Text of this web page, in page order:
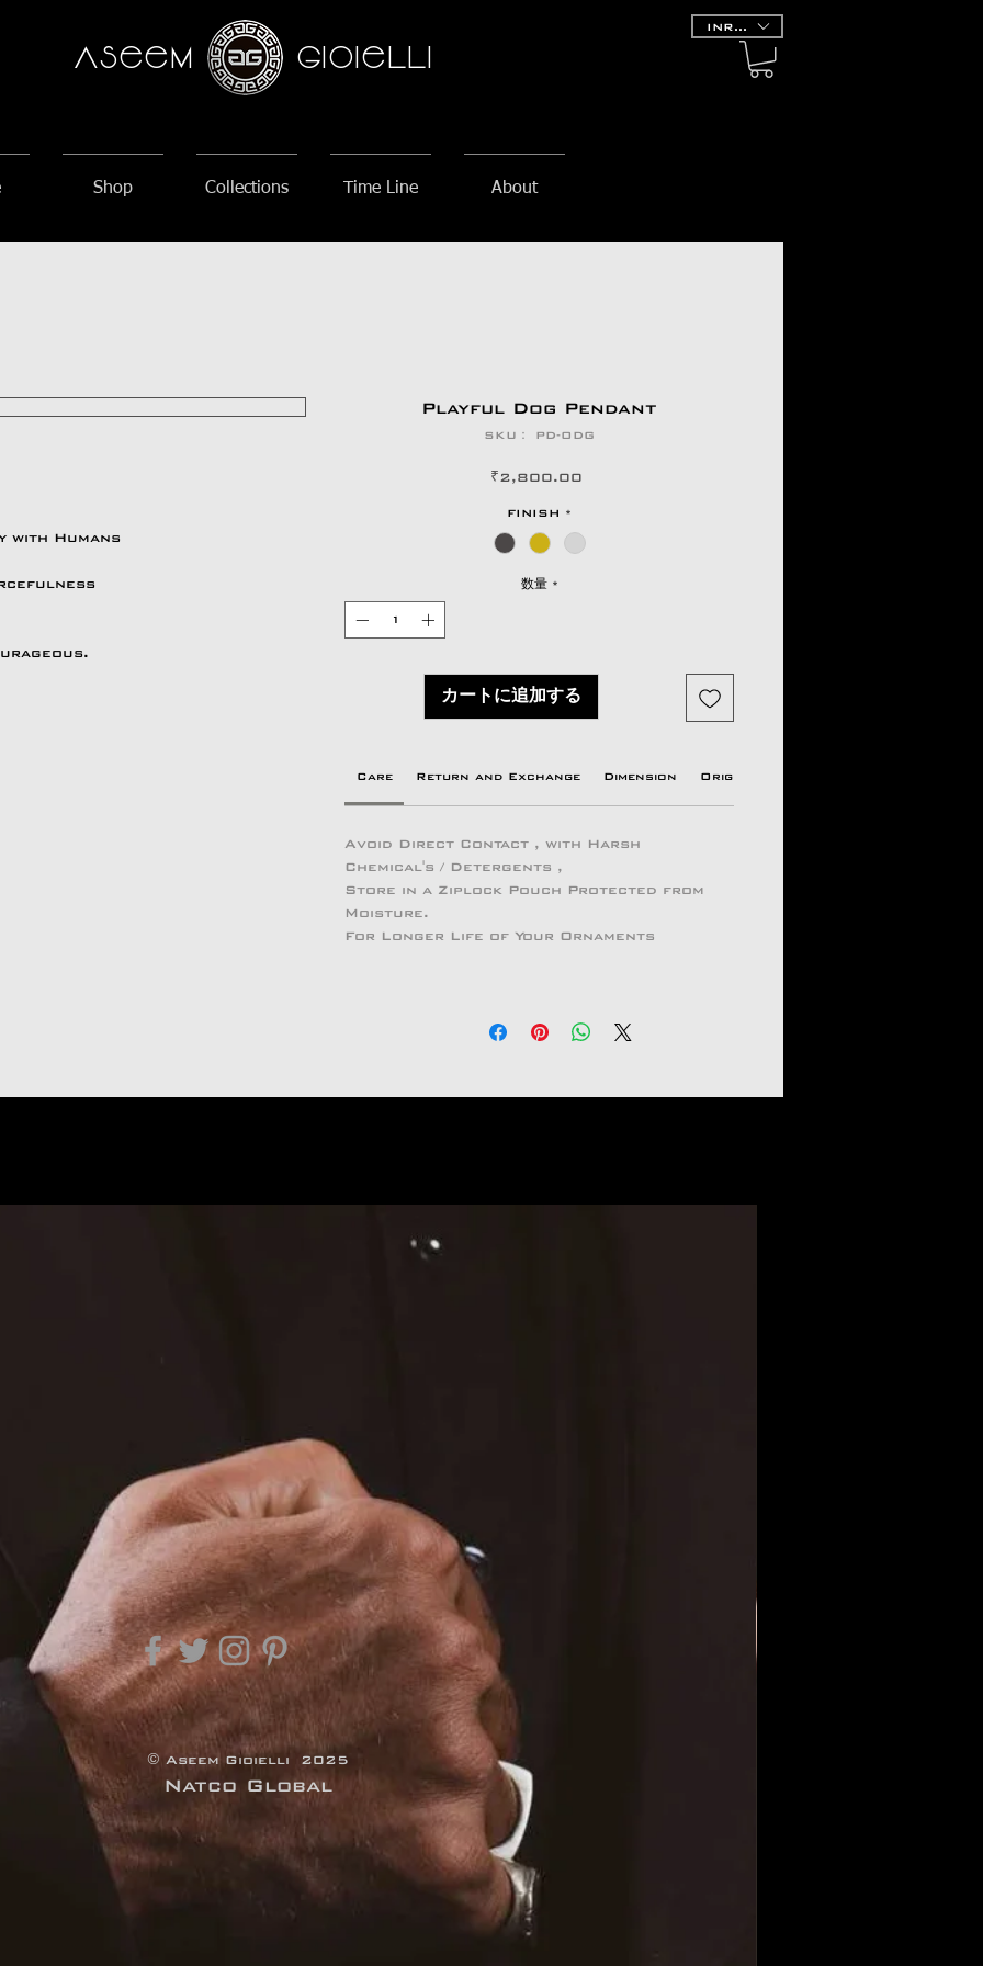
AseeM GioieLLi
INR (₹)
Shop Collections Time Line About
with Humans
Playful Dog Pendant
SKU： PD-ODG
₹2,800.00
FINISH *
数量 *
カートに追加する
Care Return and Exchange Dimension Origin country
Avoid Direct Contact , with Harsh
Chemical's / Detergents ,
Store in a Ziplock Pouch Protected from
Moisture.
For Longer Life of Your Ornaments
© Aseem Gioielli 2025
Natco Global